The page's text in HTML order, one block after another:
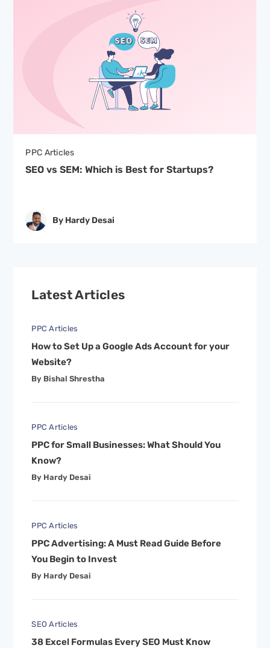
PPC Articles
SEO vs SEM: Which is Best for Startups?
By Hardy Desai
Latest Articles
PPC Articles
How to Set Up a Google Ads Account for your
Website?
By Bishal Shrestha
PPC Articles
PPC for Small Businesses: What Should You
Know?
By Hardy Desai
PPC Articles
PPC Advertising: A Must Read Guide Before
You Begin to Invest
By Hardy Desai
SEO Articles
38 Excel Formulas Every SEO Must Know